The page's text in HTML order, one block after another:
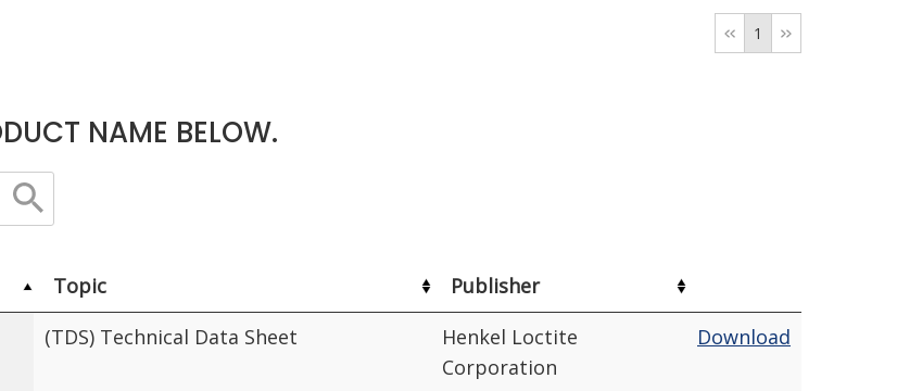
1
NAME BELOW.
Topic
Publisher
(TDS) Technical Data Sheet
Henkel Loctite
Corporation
Download